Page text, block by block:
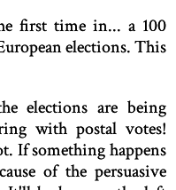
first time in... a 100
elections. This
elections are being
with postal votes!
If something happens
of the persuasive